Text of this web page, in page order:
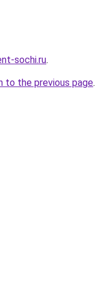
sochi.ru.
to the previous page.